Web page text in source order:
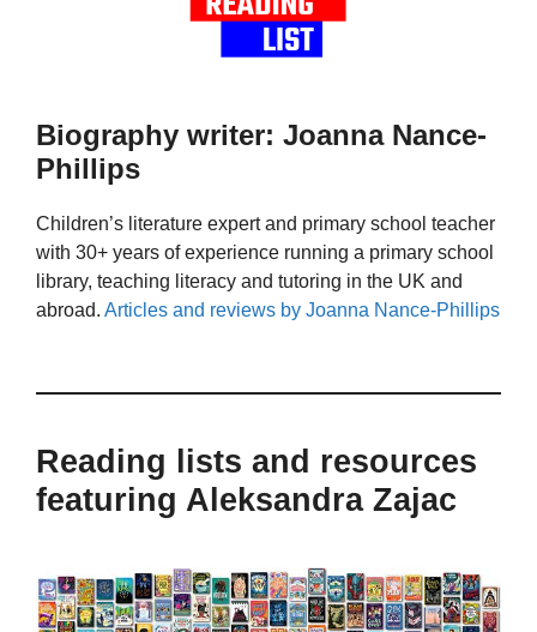
Biography writer: Joanna Nance-
Phillips
Children’s literature expert and primary school teacher
with 30+ years of experience running a primary school
library, teaching literacy and tutoring in the UK and
abroad. Articles and reviews by Joanna Nance-Phillips
Reading lists and resources
featuring Aleksandra Zajac